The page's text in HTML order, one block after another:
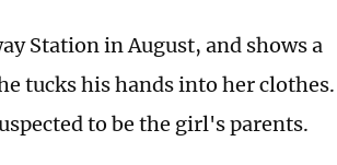
Station in August, and shows a
tucks his hands into her clothes.
to be the girl's parents.